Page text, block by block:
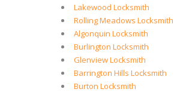
Lakewood Locksmith
Rolling Meadows Locksmith
Algonquin Locksmith
Burlington Locksmith
Glenview Locksmith
Barrington Hills Locksmith
Burton Locksmith